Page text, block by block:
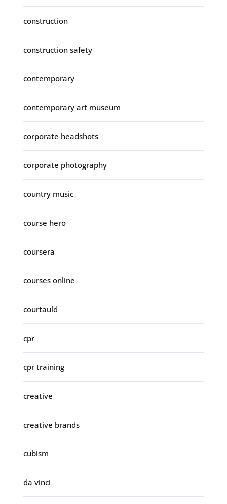
construction
construction safety
contemporary
contemporary art museum
corporate headshots
corporate photography
country music
course hero
coursera
courses online
courtauld
cpr
cpr training
creative
creative brands
cubism
da vinci